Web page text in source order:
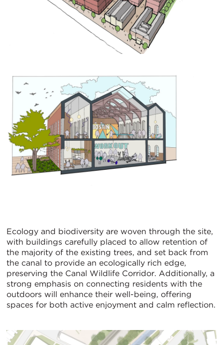
Ecology and biodiversity are woven through the site,
with buildings carefully placed to allow retention of
the majority of the existing trees, and set back from
the canal to provide an ecologically rich edge,
preserving the Canal Wildlife Corridor. Additionally, a
strong emphasis on connecting residents with the
outdoors will enhance their well-being, offering
spaces for both active enjoyment and calm reflection.